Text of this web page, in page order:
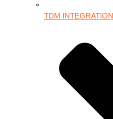
TDM INTEGRATION